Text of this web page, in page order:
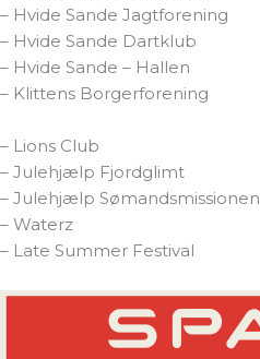
– Hvide Sande Jagtforening
– Hvide Sande Dartklub
– Hvide Sande – Hallen
– Klittens Borgerforening
– Lions Club
– Julehjælp Fjordglimt
– Julehjælp Sømandsmissionen
– Waterz
– Late Summer Festival